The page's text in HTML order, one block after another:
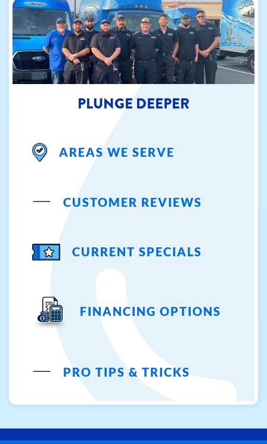
PLUNGE DEEPER
AREAS WE SERVE
CUSTOMER REVIEWS
CURRENT SPECIALS
FINANCING OPTIONS
PRO TIPS & TRICKS